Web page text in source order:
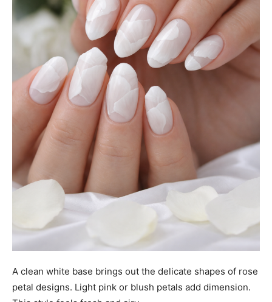
A clean white base brings out the delicate shapes of rose
petal designs. Light pink or blush petals add dimension.